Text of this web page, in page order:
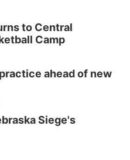
to Central
Camp
ahead of new
Siege's